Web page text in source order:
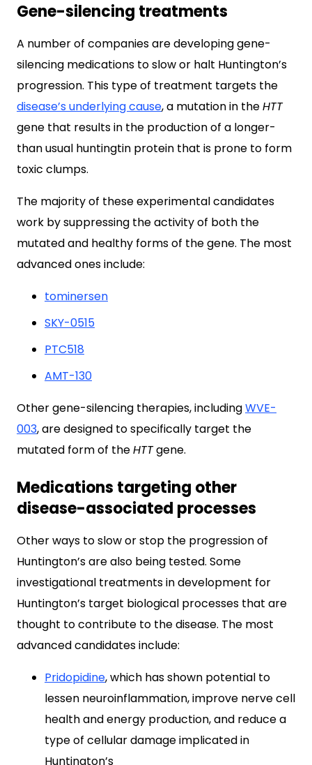
Gene-silencing treatments
A number of companies are developing gene-
silencing medications to slow or halt Huntington’s
progression. This type of treatment targets the
disease’s underlying cause, a mutation in theHTT
gene that results in the production of a longer-
than usual huntingtin protein that is prone to form
toxic clumps.
The majority of these experimental candidates
work by suppressing the activity of both the
mutated and healthy forms of the gene. The most
advanced ones include:
tominersen
SKY-0515
PTC518
AMT-130
Other gene-silencing therapies, includingWVE-
003, are designed to specifically target the
mutated form of theHTTgene.
Medications targeting other
disease-associated processes
Other ways to slow or stop the progression of
Huntington’s are also being tested. Some
investigational treatments in development for
Huntington’s target biological processes that are
thought to contribute to the disease. The most
advanced candidates include:
Pridopidine, which has shown potential to
lessen neuroinflammation, improve nerve cell
health and energy production, and reduce a
type of cellular damage implicated in
Huntington’s